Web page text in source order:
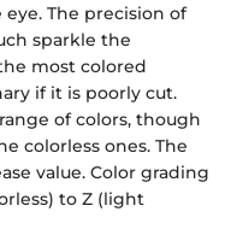
The precision of
sparkle the
most colored
if it is poorly cut.
of colors, though
colorless ones. The
value. Color grading
to Z (light